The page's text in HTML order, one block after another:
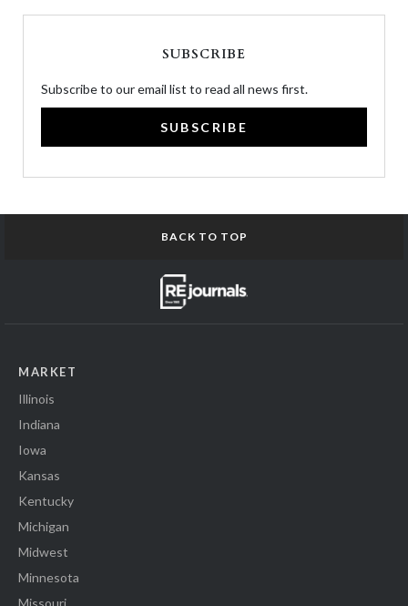
SUBSCRIBE
Subscribe to our email list to read all news first.
SUBSCRIBE
BACK TO TOP
MARKET
Illinois
Indiana
Iowa
Kansas
Kentucky
Michigan
Midwest
Minnesota